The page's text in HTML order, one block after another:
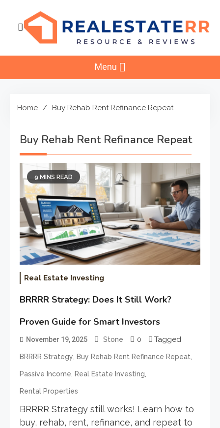
content
RealEstaterr
Menu
Home Buy Rehab Rent Refinance Repeat
Buy Rehab Rent Refinance Repeat
9 MINS READ
Real Estate Investing
BRRRR Strategy: Does It Still Work?
Proven Guide for Smart Investors
November 19, 2025 Stone 0 Tagged
BRRRR Strategy, Buy Rehab Rent Refinance Repeat,
Passive Income, Real Estate Investing,
Rental Properties
BRRRR Strategy still works! Learn how to
buy, rehab, rent, refinance, and repeat to